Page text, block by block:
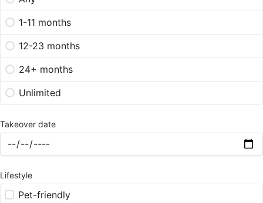
1-11 months
12-23 months
24+ months
Unlimited
Takeover date
Lifestyle
Pet-friendly